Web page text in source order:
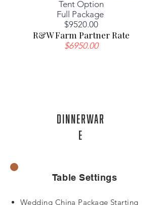
Tent Option
Full Package
​$9520.00
R&W Farm Partner Rate
$6950.00
DinnerWar
e
Wedding China Package Starting
Table Settings